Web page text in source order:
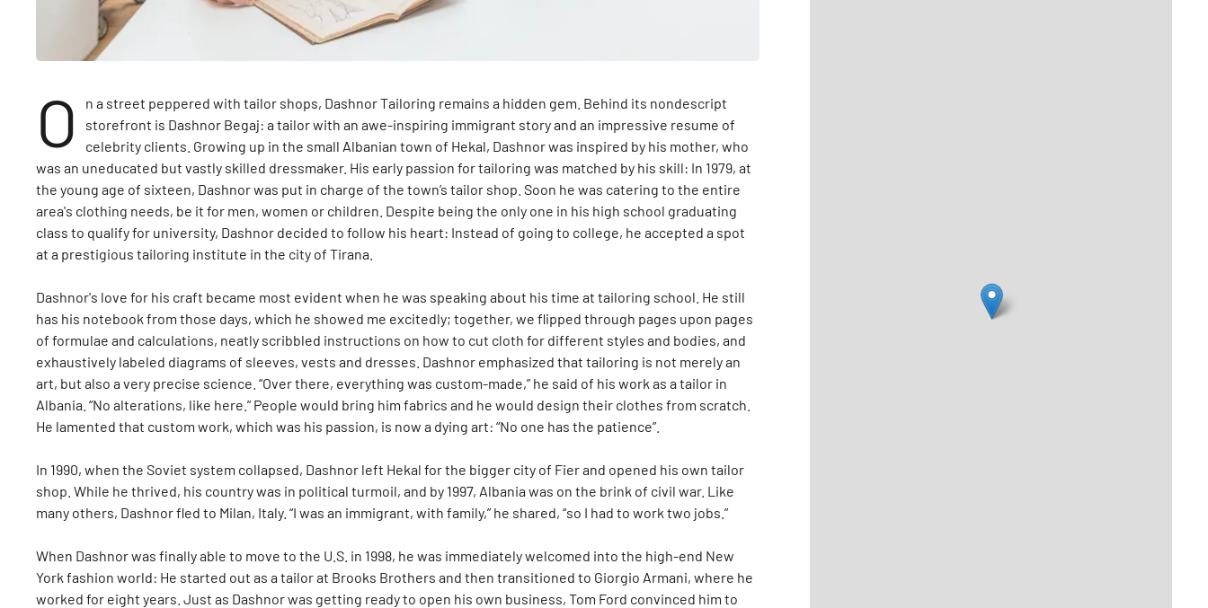
O
n a street peppered with tailor shops, Dashnor Tailoring remains a hidden gem. Behind its nondescript
storefront is Dashnor Begaj: a tailor with an awe-inspiring immigrant story and an impressive resume of
celebrity clients. Growing up in the small Albanian town of Hekal, Dashnor was inspired by his mother, who
was an uneducated but vastly skilled dressmaker. His early passion for tailoring was matched by his skill: In 1979, at
the young age of sixteen, Dashnor was put in charge of the town’s tailor shop. Soon he was catering to the entire
area's clothing needs, be it for men, women or children. Despite being the only one in his high school graduating
class to qualify for university, Dashnor decided to follow his heart: Instead of going to college, he accepted a spot
at a prestigious tailoring institute in the city of Tirana.
Dashnor's love for his craft became most evident when he was speaking about his time at tailoring school. He still
has his notebook from those days, which he showed me excitedly; together, we flipped through pages upon pages
of formulae and calculations, neatly scribbled instructions on how to cut cloth for different styles and bodies, and
exhaustively labeled diagrams of sleeves, vests and dresses. Dashnor emphasized that tailoring is not merely an
art, but also a very precise science. “Over there, everything was custom-made,” he said of his work as a tailor in
Albania. “No alterations, like here.” People would bring him fabrics and he would design their clothes from scratch.
He lamented that custom work, which was his passion, is now a dying art: “No one has the patience”.
In 1990, when the Soviet system collapsed, Dashnor left Hekal for the bigger city of Fier and opened his own tailor
shop. While he thrived, his country was in political turmoil, and by 1997, Albania was on the brink of civil war. Like
many others, Dashnor fled to Milan, Italy. “I was an immigrant, with family,” he shared, “so I had to work two jobs.”
When Dashnor was finally able to move to the U.S. in 1998, he was immediately welcomed into the high-end New
York fashion world: He started out as a tailor at Brooks Brothers and then transitioned to Giorgio Armani, where he
worked for eight years. Just as Dashnor was getting ready to open his own business, Tom Ford convinced him to